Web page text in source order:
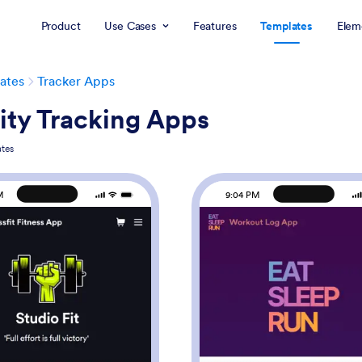
Product Use Cases Features Templates
Tracker Apps
Tracking Apps
Preview
9:04 PM
Preview: